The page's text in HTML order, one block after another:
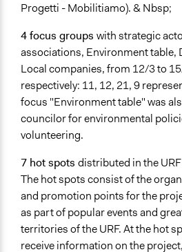
Progetti - Mobilitiamo). & Nbsp;
4 focus groups with strategic
associations, Environment table,
Local companies, from 12/3 to
respectively: 11, 12, 21, 9
focus "Environment table" was
councilor for environmental
volunteering.
7 hot spots distributed in the
The hot spots consist of the
and promotion points for the
as part of popular events and
territories of the URF. At the hot
receive information on the